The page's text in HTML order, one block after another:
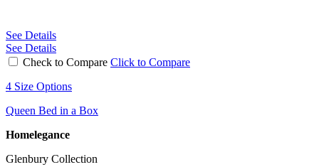
See Details
See Details
Check to Compare Click to Compare
4 Size Options
Queen Bed in a Box
Homelegance
Glenbury Collection